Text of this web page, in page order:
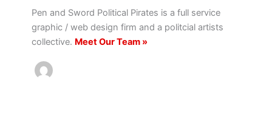
Pen and Sword Political Pirates is a full service
graphic / web design firm and a politcial artists
collective. Meet Our Team »